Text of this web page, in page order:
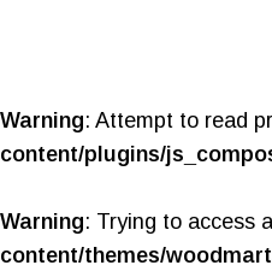
Warning: Attempt to read
content/plugins/
Warning: Trying to access
content/themes/